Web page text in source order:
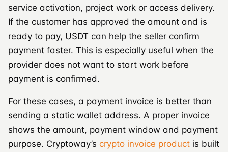
service activation, project work or access delivery.
If the customer has approved the amount and is
ready to pay, USDT can help the seller confirm
payment faster. This is especially useful when the
provider does not want to start work before
payment is confirmed.
For these cases, a payment invoice is better than
sending a static wallet address. A proper invoice
shows the amount, payment window and payment
purpose. Cryptoway’s crypto invoice product is built